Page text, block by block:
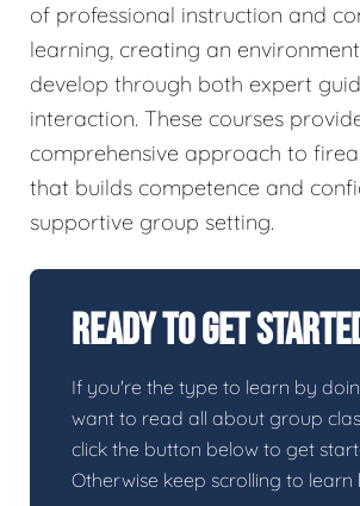
of professional instruction and
learning, creating an
develop through both expert
interaction. These courses
comprehensive approach to
that builds competence and
supportive group setting.
Ready To Get
If you're the type to learn by
want to read all about group
click the button below to get
Otherwise keep scrolling to learn